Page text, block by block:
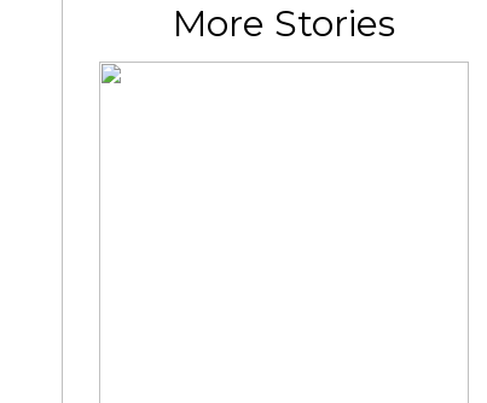
More Stories